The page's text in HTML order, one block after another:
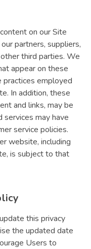
on our Site
partners, suppliers,
third parties. We
appear on these
employed
In addition, these
and links, may be
services may have
service policies.
website, including
is subject to that
this privacy
the updated date
Users to